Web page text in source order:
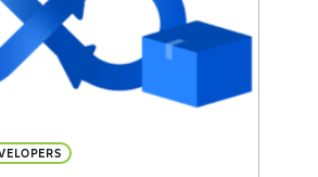
notification